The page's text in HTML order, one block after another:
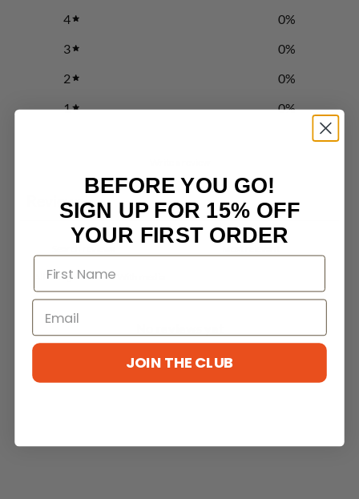
4 0%
3
0%
2
0%
1
0%
Reviews 0
BEFORE YOU GO!
SIGN UP FOR 15% OFF
YOUR FIRST ORDER
JOIN THE CLUB